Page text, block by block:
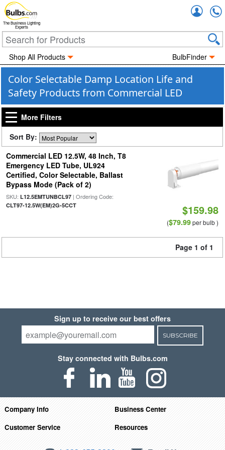
The Business Lighting
Experts
Shop All Products BulbFinder
Color Selectable Damp Location Life and
Safety Products from Commercial LED
More Filters
Sort By:
Commercial LED 12.5W, 48 Inch, T8
Emergency LED Tube, UL924
Certified, Color Selectable, Ballast
Bypass Mode (Pack of 2)
SKU: L12.5EMTUNBCL97| Ordering Code:
CLT97-12.5W(EM)2G-5CCT $159.98
($79.99per bulb )
Page 1 of 1
Sign up to receive our best offers
SUBSCRIBE
Stay connected with Bulbs.com
Company Info
Business Center
Customer Service
Resources